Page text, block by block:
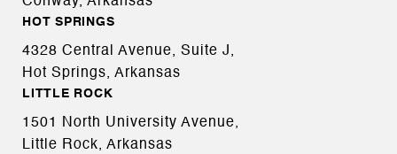
HOT SPRINGS
4328 Central Avenue, Suite J,
Hot Springs, Arkansas
LITTLE ROCK
1501 North University Avenue,
Little Rock, Arkansas